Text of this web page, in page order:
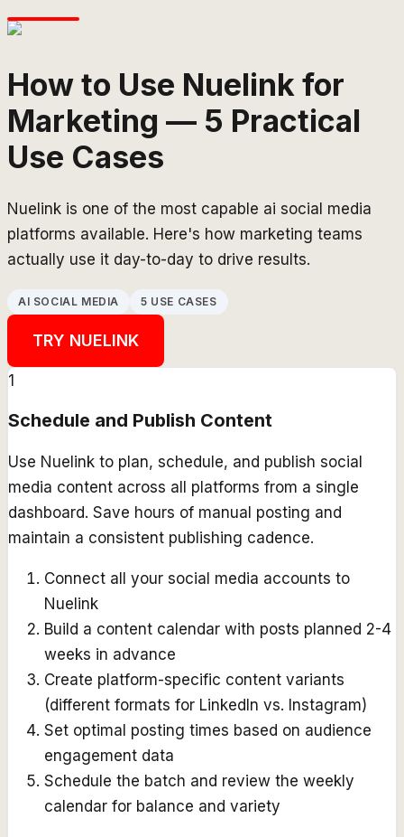
How to Use Nuelink for
Marketing — 5 Practical
Use Cases
Nuelink is one of the most capable ai social media
platforms available. Here's how marketing teams
actually use it day-to-day to drive results.
AI SOCIAL MEDIA 5 USE CASES
TRY NUELINK
1
Schedule and Publish Content
Use Nuelink to plan, schedule, and publish social
media content across all platforms from a single
dashboard. Save hours of manual posting and
maintain a consistent publishing cadence.
Connect all your social media accounts to
Nuelink
Build a content calendar with posts planned 2-4
weeks in advance
Create platform-specific content variants
(different formats for LinkedIn vs. Instagram)
Set optimal posting times based on audience
engagement data
Schedule the batch and review the weekly
calendar for balance and variety